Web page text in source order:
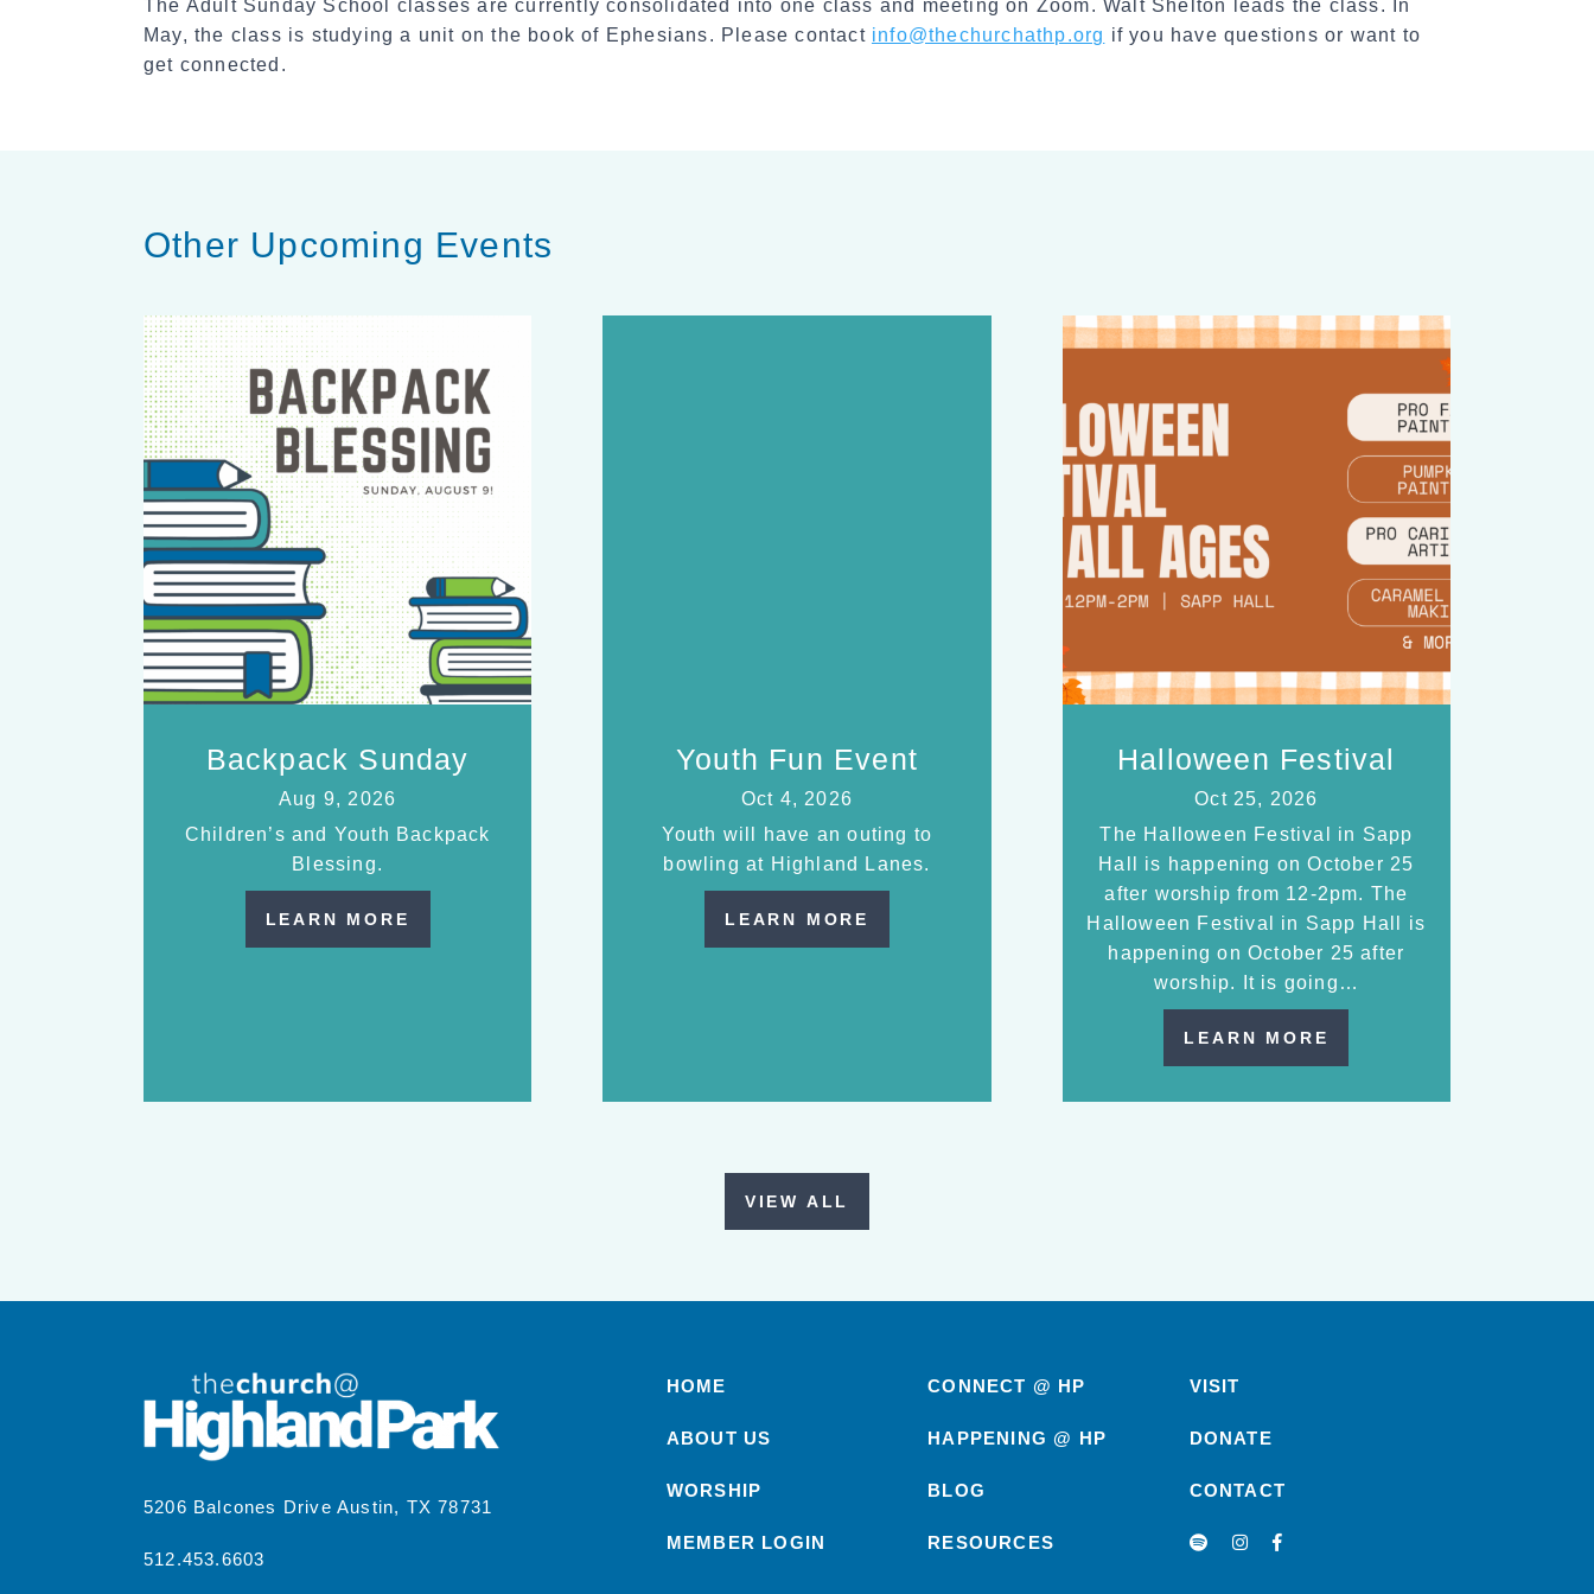
The Adult Sunday School classes are currently consolidated into one class and meeting on Zoom. Walt Shelton leads the class. In
May, the class is studying a unit on the book of Ephesians. Please contact info@thechurchathp.org if you have questions or want to
get connected.
Other Upcoming Events
Backpack Sunday
Aug 9, 2026
Children’s and Youth Backpack
Blessing.
LEARN MORE
Youth Fun Event
Oct 4, 2026
Youth will have an outing to
bowling at Highland Lanes.
LEARN MORE
Halloween Festival
Oct 25, 2026
The Halloween Festival in Sapp
Hall is happening on October 25
after worship from 12-2pm. The
Halloween Festival in Sapp Hall is
happening on October 25 after
worship. It is going…
LEARN MORE
VIEW ALL
5206 Balcones Drive Austin, TX 78731
512.453.6603
HOME
ABOUT US
WORSHIP
MEMBER LOGIN
CONNECT @ HP
HAPPENING @ HP
BLOG
RESOURCES
VISIT
DONATE
CONTACT